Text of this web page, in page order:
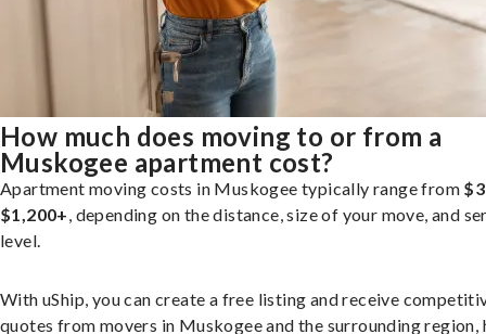
How much does moving to or from a
Muskogee apartment cost?
Apartment moving costs in Muskogee typically range from
$1,200+, depending on the distance, size of your move, and
level.
With uShip, you can create a free listing and receive
quotes from movers in Muskogee and the surrounding region,